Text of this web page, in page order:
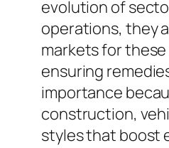
evolution of
operations, they
markets for
ensuring
importance
construction,
styles that boost